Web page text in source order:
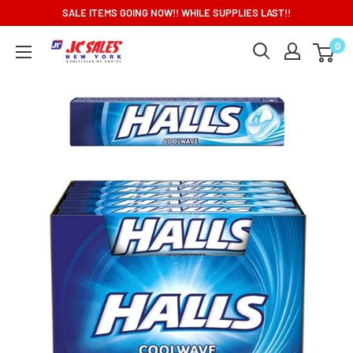
content
SALE ITEMS GOING NOW!! WHILE SUPPLIES LAST!!
0